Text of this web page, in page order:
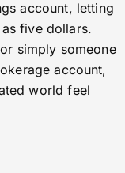
account, letting
five dollars.
simply someone
account,
world feel